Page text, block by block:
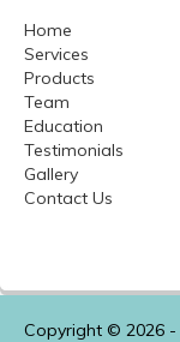
Home
Services
Products
Team
Education
Testimonials
Gallery
Contact Us
Copyright © 2026 -